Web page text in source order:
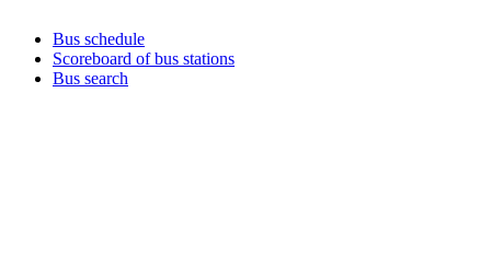
Bus schedule
Scoreboard of bus stations
Bus search